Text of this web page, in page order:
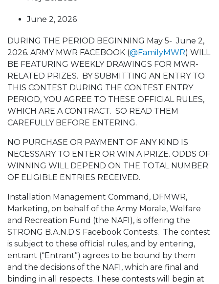
June 2, 2026
DURING THE PERIOD BEGINNING May 5- June 2,
2026. ARMY MWR FACEBOOK (@FamilyMWR) WILL
BE FEATURING WEEKLY DRAWINGS FOR MWR-
RELATED PRIZES. BY SUBMITTING AN ENTRY TO
THIS CONTEST DURING THE CONTEST ENTRY
PERIOD, YOU AGREE TO THESE OFFICIAL RULES,
WHICH ARE A CONTRACT. SO READ THEM
CAREFULLY BEFORE ENTERING.
NO PURCHASE OR PAYMENT OF ANY KIND IS
NECESSARY TO ENTER OR WIN A PRIZE. ODDS OF
WINNING WILL DEPEND ON THE TOTAL NUMBER
OF ELIGIBLE ENTRIES RECEIVED.
Installation Management Command, DFMWR,
Marketing, on behalf of the Army Morale, Welfare
and Recreation Fund (the NAFI), is offering the
STRONG B.A.N.D.S Facebook Contests. The contest
is subject to these official rules, and by entering,
entrant (“Entrant”) agrees to be bound by them
and the decisions of the NAFI, which are final and
binding in all respects. These contests will begin at